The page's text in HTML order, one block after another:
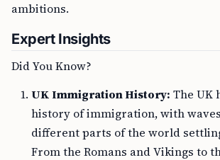
ambitions.
Expert Insights
Did You Know?
UK Immigration History: The UK
history of immigration, with
different parts of the world
From the Romans and Vikings to